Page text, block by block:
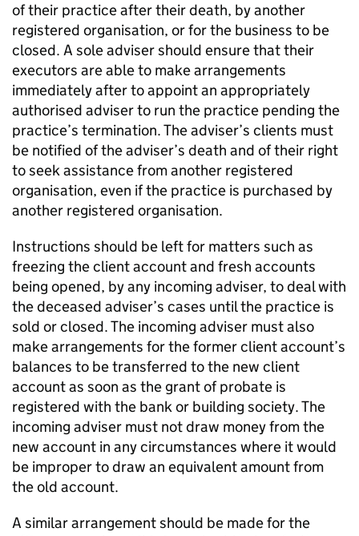
of their practice after their death, by another
registered organisation, or for the business to be
closed. A sole adviser should ensure that their
executors are able to make arrangements
immediately after to appoint an appropriately
authorised adviser to run the practice pending the
practice’s termination. The adviser’s clients must
be notified of the adviser’s death and of their right
to seek assistance from another registered
organisation, even if the practice is purchased by
another registered organisation.
Instructions should be left for matters such as
freezing the client account and fresh accounts
being opened, by any incoming adviser, to deal with
the deceased adviser’s cases until the practice is
sold or closed. The incoming adviser must also
make arrangements for the former client account’s
balances to be transferred to the new client
account as soon as the grant of probate is
registered with the bank or building society. The
incoming adviser must not draw money from the
new account in any circumstances where it would
be improper to draw an equivalent amount from
the old account.
A similar arrangement should be made for the